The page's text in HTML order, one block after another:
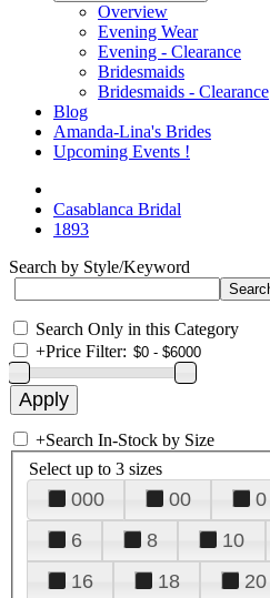
Overview
Evening Wear
Evening - Clearance
Bridesmaids
Bridesmaids - Clearance
Blog
Amanda-Lina's Brides
Upcoming Events !
Casablanca Bridal
1893
Search by Style/Keyword
Search Only in this Category
+Price Filter:
+Search In-Stock by Size
Select up to 3 sizes
000 00 0
6
8 10
16
18 20